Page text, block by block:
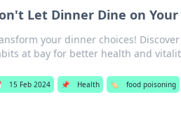
Let Dinner Dine on
your dinner choices!
at bay for better health and
15 Feb 2024 📌 Health 🏷️ food poisoning